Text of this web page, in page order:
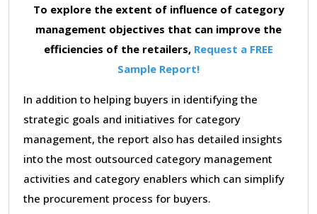
To explore the extent of influence of category
management objectives that can improve the
efficiencies of the retailers, Request a FREE
Sample Report!
In addition to helping buyers in identifying the
strategic goals and initiatives for category
management, the report also has detailed insights
into the most outsourced category management
activities and category enablers which can simplify
the procurement process for buyers.